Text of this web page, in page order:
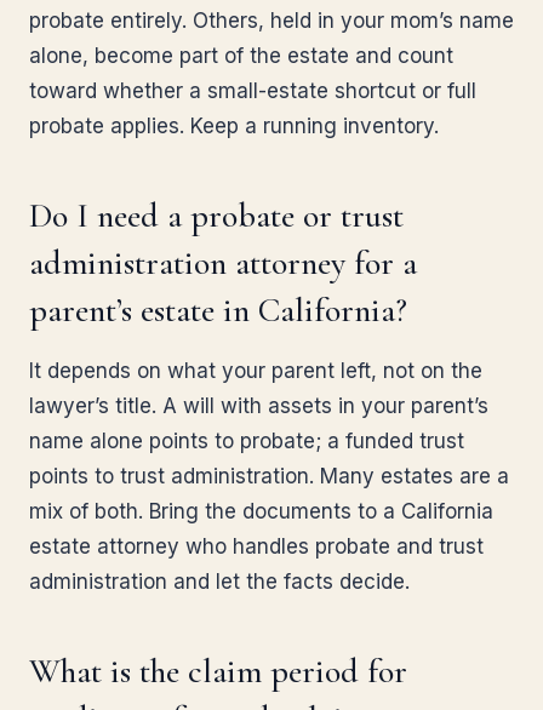
probate entirely. Others, held in your mom’s name
alone, become part of the estate and count
toward whether a small-estate shortcut or full
probate applies. Keep a running inventory.
Do I need a probate or trust
administration attorney for a
parent’s estate in California?
It depends on what your parent left, not on the
lawyer’s title. A will with assets in your parent’s
name alone points to probate; a funded trust
points to trust administration. Many estates are a
mix of both. Bring the documents to a California
estate attorney who handles probate and trust
administration and let the facts decide.
What is the claim period for